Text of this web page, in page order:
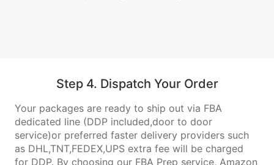
Step 4. Dispatch Your Order
Your packages are ready to ship out via FBA
dedicated line (DDP included,door to door
service)or preferred faster delivery providers such
as DHL,TNT,FEDEX,UPS extra fee will be charged
for DDP. By choosing our FBA Prep service, Amazon